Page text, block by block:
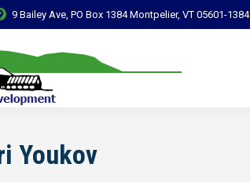
9 Bailey Ave, PO Box 1384 Montpelier, VT 05601-1384
Youkov